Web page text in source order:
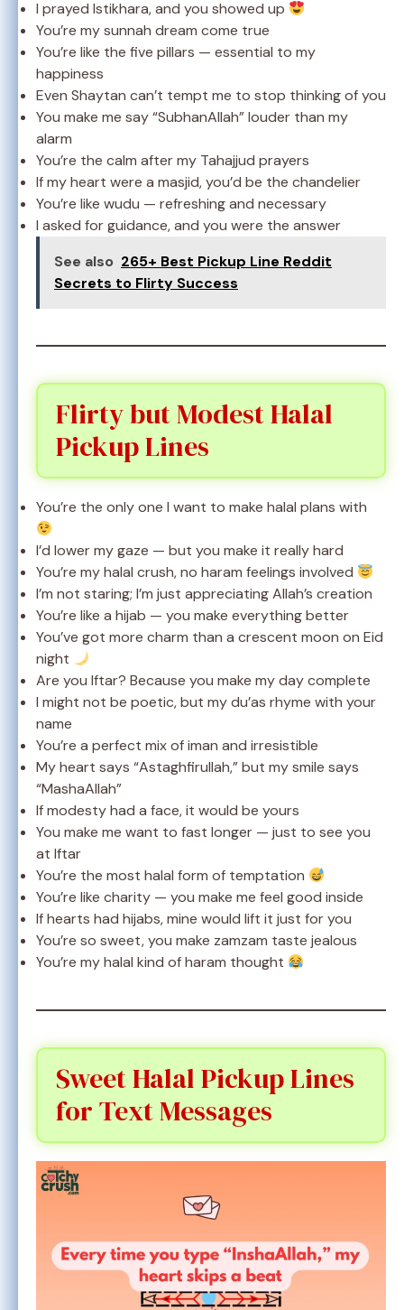
I prayed Istikhara, and you showed up
You’re my sunnah dream come true
You’re like the five pillars — essential to my
happiness
Even Shaytan can’t tempt me to stop thinking of you
You make me say “SubhanAllah” louder than my
alarm
You’re the calm after my Tahajjud prayers
If my heart were a masjid, you’d be the chandelier
You’re like wudu — refreshing and necessary
I asked for guidance, and you were the answer
See also 265+ Best Pickup Line Reddit
Secrets to Flirty Success
Flirty but Modest Halal
Pickup Lines
You’re the only one I want to make halal plans with
I’d lower my gaze — but you make it really hard
You’re my halal crush, no haram feelings involved
I’m not staring; I’m just appreciating Allah’s creation
You’re like a hijab — you make everything better
You’ve got more charm than a crescent moon on Eid
night
Are you Iftar? Because you make my day complete
I might not be poetic, but my du’as rhyme with your
name
You’re a perfect mix of iman and irresistible
My heart says “Astaghfirullah,” but my smile says
“MashaAllah”
If modesty had a face, it would be yours
You make me want to fast longer — just to see you
at Iftar
You’re the most halal form of temptation
You’re like charity — you make me feel good inside
If hearts had hijabs, mine would lift it just for you
You’re so sweet, you make zamzam taste jealous
You’re my halal kind of haram thought
Sweet Halal Pickup Lines
for Text Messages